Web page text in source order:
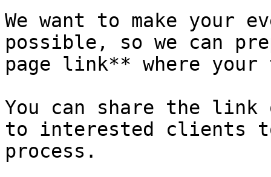
We want to make your
possible, so we can
page link** where
You can share the
to interested clients
process.